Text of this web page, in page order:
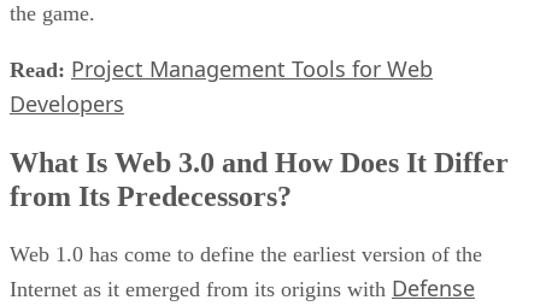
the game.
Read: Project Management Tools for Web
Developers
What Is Web 3.0 and How Does It Differ
from Its Predecessors?
Web 1.0 has come to define the earliest version of the
Internet as it emerged from its origins with Defense